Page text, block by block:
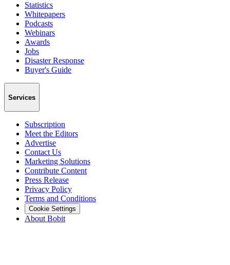
Statistics
Whitepapers
Podcasts
Webinars
Awards
Jobs
Disaster Response
Buyer's Guide
Services
Subscription
Meet the Editors
Advertise
Contact Us
Marketing Solutions
Contribute Content
Press Release
Privacy Policy
Terms and Conditions
Cookie Settings
About Bobit